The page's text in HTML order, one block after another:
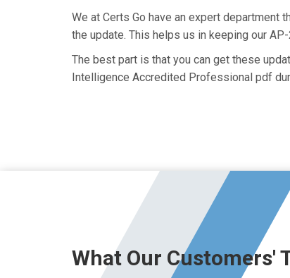
We at Certs Go have an expert
the update. This helps us in keeping our
The best part is that you can get these
Intelligence Accredited Professional pdf
What Our Customers'